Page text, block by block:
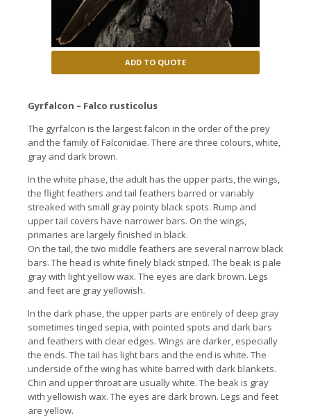
ADD TO QUOTE
Gyrfalcon – Falco rusticolus
The gyrfalcon is the largest falcon in the order of the prey
and the family of Falconidae. There are three colours, white,
gray and dark brown.
In the white phase, the adult has the upper parts, the wings,
the flight feathers and tail feathers barred or variably
streaked with small gray pointy black spots. Rump and
upper tail covers have narrower bars. On the wings,
primaries are largely finished in black.
On the tail, the two middle feathers are several narrow black
bars. The head is white finely black striped. The beak is pale
gray with light yellow wax. The eyes are dark brown. Legs
and feet are gray yellowish.
In the dark phase, the upper parts are entirely of deep gray
sometimes tinged sepia, with pointed spots and dark bars
and feathers with clear edges. Wings are darker, especially
the ends. The tail has light bars and the end is white. The
underside of the wing has white barred with dark blankets.
Chin and upper throat are usually white. The beak is gray
with yellowish wax. The eyes are dark brown. Legs and feet
are yellow.